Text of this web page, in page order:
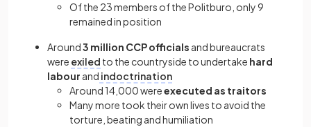
Of the 23 members of the Politburo, only 9
remained in position
Around3 million CCP officials and bureaucrats
were exiled to the countryside to undertake hard
labour and indoctrination
Around 14,000 wereexecuted as traitors
Many more took their own lives to avoid the
torture, beating and humiliation